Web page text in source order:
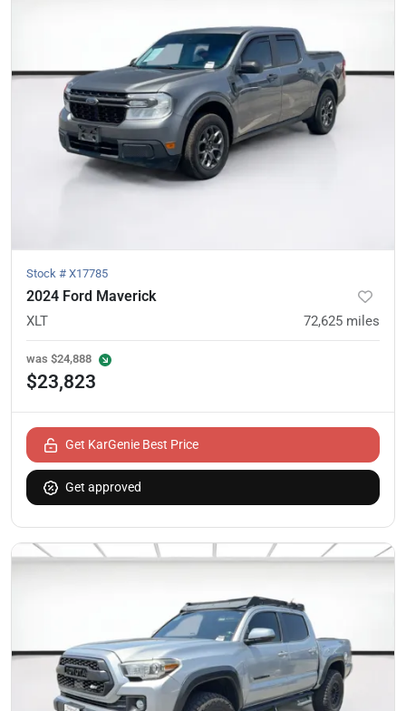
Stock # X17785
2024 Ford Maverick
XLT 72,625 miles
was $24,888
$23,823
Get KarGenie Best Price
Get approved